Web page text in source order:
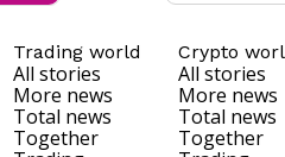
Trading world
All stories
More news
Total news
Together
Crypto
All stories
More news
Total news
Together